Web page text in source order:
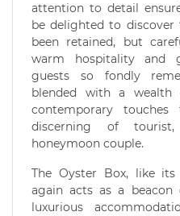
attention to detail
be delighted to
been retained, but
warm hospitality and
guests so fondly
blended with a wealth
contemporary
discerning of
honeymoon couple.
The Oyster Box, like
again acts as a beacon
luxurious